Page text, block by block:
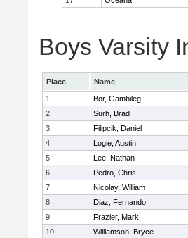
Boys Varsity
Place Name
1
Bor, Gambileg
2
Surh, Brad
3
Filipcik, Daniel
4
Logie, Austin
5
Lee, Nathan
6
Pedro, Chris
7
Nicolay, William
8
Diaz, Fernando
9
Frazier, Mark
10
Williamson, Bryce